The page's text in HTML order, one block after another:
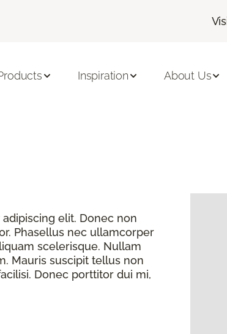
Inspiration About Us
elit. Donec non
Phasellus nec ullamcorper
scelerisque. Nullam
Mauris suscipit tellus non
Donec porttitor dui mi,